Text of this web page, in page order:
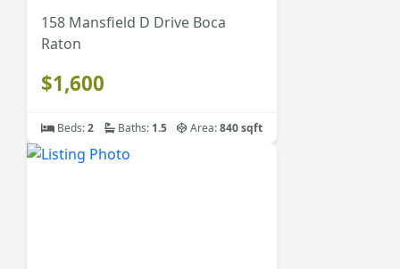
158 Mansfield D Drive Boca
Raton
$1,600
Beds:2 Baths: 1.5 Area:840 sqft